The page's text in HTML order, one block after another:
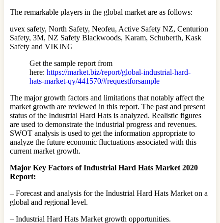
The remarkable players in the global market are as follows:
uvex safety, North Safety, Neofeu, Active Safety NZ, Centurion
Safety, 3M, NZ Safety Blackwoods, Karam, Schuberth, Kask
Safety and VIKING
Get the sample report from
here: https://market.biz/report/global-industrial-hard-
hats-market-qy/441570/#requestforsample
The major growth factors and limitations that notably affect the
market growth are reviewed in this report. The past and present
status of the Industrial Hard Hats is analyzed. Realistic figures
are used to demonstrate the industrial progress and revenues.
SWOT analysis is used to get the information appropriate to
analyze the future economic fluctuations associated with this
current market growth.
Major Key Factors of Industrial Hard Hats Market 2020
Report:
– Forecast and analysis for the Industrial Hard Hats Market on a
global and regional level.
– Industrial Hard Hats Market growth opportunities.